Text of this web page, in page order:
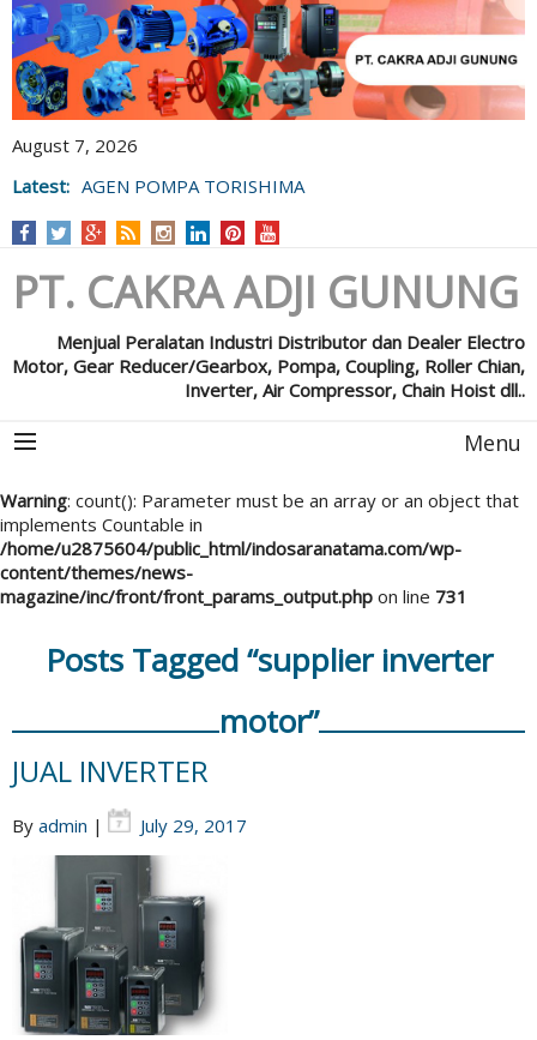
August 7, 2026
Latest: AGEN POMPA TORISHIMA
PT. CAKRA ADJI GUNUNG
Menjual Peralatan Industri Distributor dan Dealer Electro
Motor, Gear Reducer/Gearbox, Pompa, Coupling, Roller Chian,
Inverter, Air Compressor, Chain Hoist dll..
Menu
Warning: count(): Parameter must be an array or an object that
implements Countable in
/home/u2875604/public_html/indosaranatama.com/wp-
content/themes/news-
magazine/inc/front/front_params_output.php on line 731
Posts Tagged “supplier inverter
motor”
JUAL INVERTER
By admin | July 29, 2017